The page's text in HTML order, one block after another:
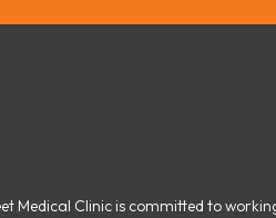
Medical Clinic is committed to